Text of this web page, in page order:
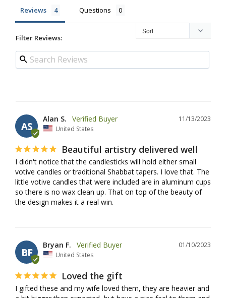
Reviews Questions
Filter Reviews:
AS
11/13/2023
Alan S.
United States
Beautiful artistry delivered well
I didn't notice that the candlesticks will hold either small
votive candles or traditional Shabbat tapers. I love that. The
little votive candles that were included are in aluminum cups
so there is no wax clean up. That on top of the beauty of
the design makes it a real win.
BF
01/10/2023
Bryan F.
United States
Loved the gift
I gifted these and my wife loved them, they are heavier and